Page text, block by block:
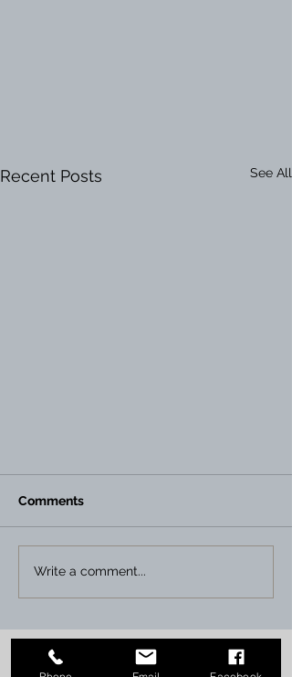
Recent Posts See All
Instant Print NI has acquired
Graham Print, MacArthur The
Comments
Write a comment...